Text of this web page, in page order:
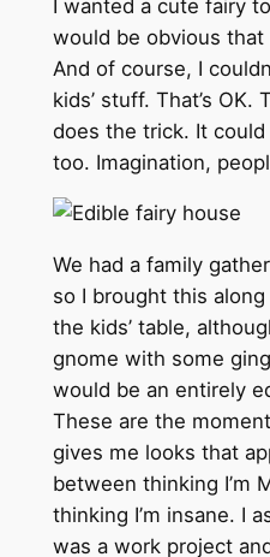
I wanted a cute fairy
would be obvious
And of course, I
kids’ stuff. That’s OK.
does the trick. It
too. Imagination,
We had a family
so I brought this
the kids’ table,
gnome with some
would be an entirely
These are the
gives me looks that
between thinking I’m
thinking I’m insane. I
was a work project